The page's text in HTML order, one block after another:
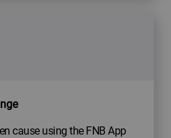
cause using the FNB App